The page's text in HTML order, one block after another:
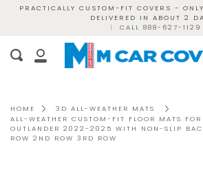
PRACTICALLY CUSTOM-FIT COVERS -
DELIVERED IN ABOUT 2
|
CALL 888-627-1129
My
Search
HOME
3D ALL-WEATHER MATS
ALL-WEATHER CUSTOM-FIT FLOOR MATS
OUTLANDER 2022-2025 WITH NON-SLIP
ROW 2ND ROW 3RD ROW